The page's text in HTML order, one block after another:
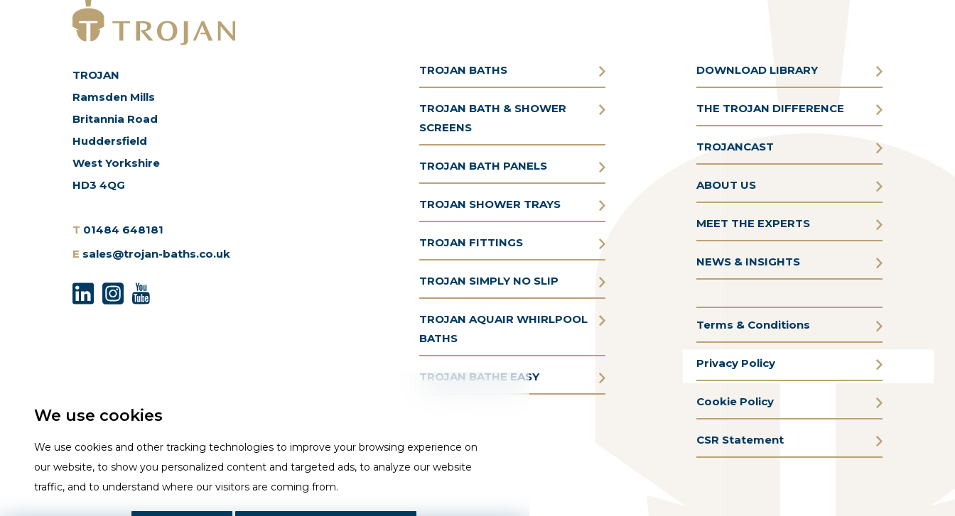
We use cookies
We use cookies and other tracking technologies to improve your browsing experience on
our website, to show you personalized content and targeted ads, to analyze our website
traffic, and to understand where our visitors are coming from.
TROJAN
Ramsden Mills
Britannia Road
Huddersfield
West Yorkshire
HD3 4QG
T 01484 648181
E sales@trojan-baths.co.uk
TROJAN BATHS
TROJAN BATH & SHOWER
SCREENS
TROJAN BATH PANELS
TROJAN SHOWER TRAYS
TROJAN FITTINGS
TROJAN SIMPLY NO SLIP
TROJAN AQUAIR WHIRLPOOL
BATHS
TROJAN BATHE EASY
DOWNLOAD LIBRARY
THE TROJAN DIFFERENCE
TROJANCAST
ABOUT US
MEET THE EXPERTS
NEWS & INSIGHTS
Terms & Conditions
Privacy Policy
Cookie Policy
CSR Statement